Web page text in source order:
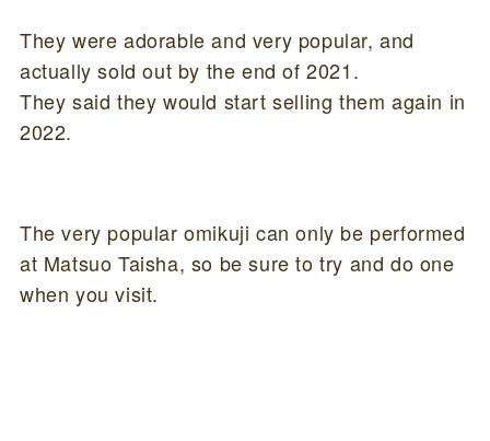
They were adorable and very popular, and
actually sold out by the end of 2021.
They said they would start selling them again in
2022.
The very popular omikuji can only be performed
at Matsuo Taisha, so be sure to try and do one
when you visit.